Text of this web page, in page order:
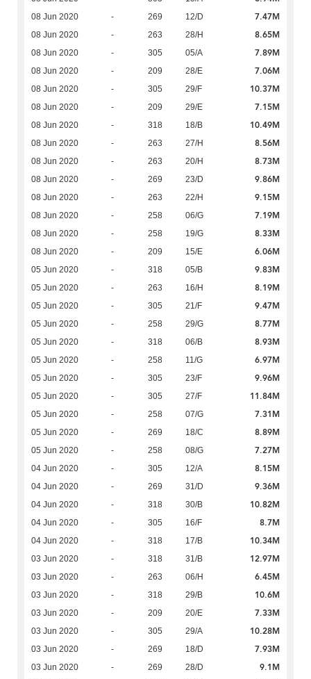
08 Jun 2020 - 269 12/D 7.47M
08 Jun 2020 - 263 28/H 8.65M
08 Jun 2020 - 305 05/A 7.89M
08 Jun 2020 - 209 28/E 7.06M
08 Jun 2020 - 305 29/F 10.37M
08 Jun 2020 - 209 29/E 7.15M
08 Jun 2020 - 318 18/B 10.49M
08 Jun 2020 - 263 27/H 8.56M
08 Jun 2020 - 263 20/H 8.73M
08 Jun 2020 - 269 23/D 9.86M
08 Jun 2020 - 263 22/H 9.15M
08 Jun 2020 - 258 06/G 7.19M
08 Jun 2020 - 258 19/G 8.33M
08 Jun 2020 - 209 15/E 6.06M
05 Jun 2020 - 318 05/B 9.83M
05 Jun 2020 - 263 16/H 8.19M
05 Jun 2020 - 305 21/F 9.47M
05 Jun 2020 - 258 29/G 8.77M
05 Jun 2020 - 318 06/B 8.93M
05 Jun 2020 - 258 11/G 6.97M
05 Jun 2020 - 305 23/F 9.96M
05 Jun 2020 - 305 27/F 11.84M
05 Jun 2020 - 258 07/G 7.31M
05 Jun 2020 - 269 18/C 8.89M
05 Jun 2020 - 258 08/G 7.27M
04 Jun 2020 - 305 12/A 8.15M
04 Jun 2020 - 269 31/D 9.36M
04 Jun 2020 - 318 30/B 10.82M
04 Jun 2020 - 305 16/F 8.7M
04 Jun 2020 - 318 17/B 10.34M
03 Jun 2020 - 318 31/B 12.97M
03 Jun 2020 - 263 06/H 6.45M
03 Jun 2020 - 318 29/B 10.6M
03 Jun 2020 - 209 20/E 7.33M
03 Jun 2020 - 305 29/A 10.28M
03 Jun 2020 - 269 18/D 7.93M
03 Jun 2020 - 269 28/D 9.1M